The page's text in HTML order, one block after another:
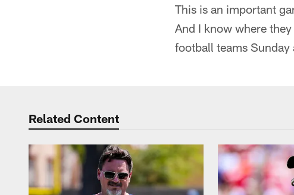
This is an important
And I know where
football teams
Related Content